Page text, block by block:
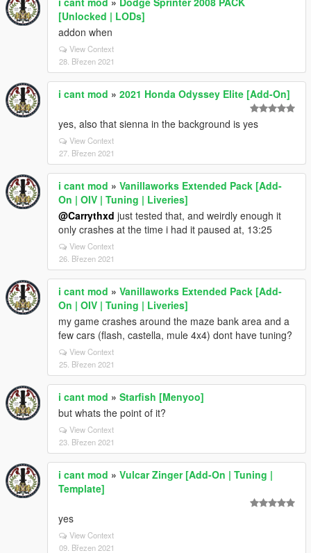
[Unlocked | LODs]
addon when
View Context
28. Březen 2021
i cant mod » 2021 Honda Odyssey Elite [Add-On]
yes, also that sienna in the background is yes
View Context
27. Březen 2021
i cant mod » Vanillaworks Extended Pack [Add-
On | OIV | Tuning | Liveries]
@Carrythxd just tested that, and weirdly enough it
only crashes at the time i had it paused at, 13:25
View Context
26. Březen 2021
i cant mod » Vanillaworks Extended Pack [Add-
On | OIV | Tuning | Liveries]
my game crashes around the maze bank area and a
few cars (flash, castella, mule 4x4) dont have tuning?
View Context
25. Březen 2021
i cant mod » Starfish [Menyoo]
but whats the point of it?
View Context
23. Březen 2021
i cant mod » Vulcar Zinger [Add-On | Tuning |
Template]
yes
View Context
09. Březen 2021